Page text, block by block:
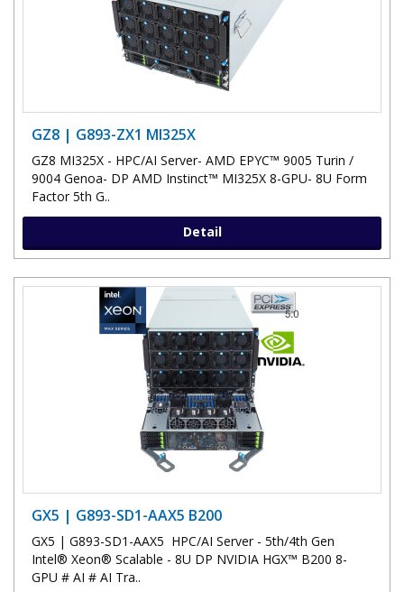
GZ8 | G893-ZX1 MI325X
GZ8 MI325X - HPC/AI Server- AMD EPYC™ 9005 Turin /
9004 Genoa- DP AMD Instinct™ MI325X 8-GPU- 8U Form
Factor 5th G..
Detail
GX5 | G893-SD1-AAX5 B200
GX5 | G893-SD1-AAX5 HPC/AI Server - 5th/4th Gen
Intel® Xeon® Scalable - 8U DP NVIDIA HGX™ B200 8-
GPU # AI # AI Tra..